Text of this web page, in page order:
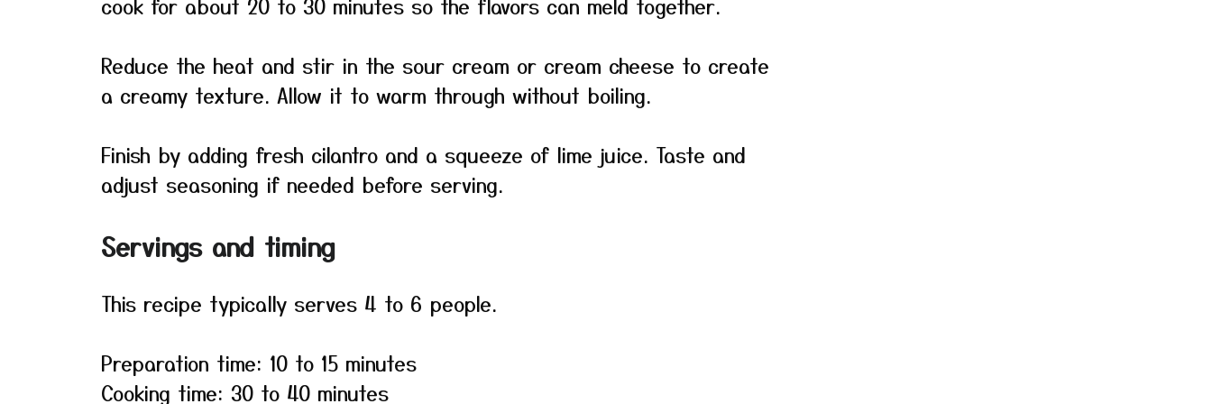
Reduce the heat and stir in the sour cream or cream cheese to create
a creamy texture. Allow it to warm through without boiling.
Finish by adding fresh cilantro and a squeeze of lime juice. Taste and
adjust seasoning if needed before serving.
Servings and timing
This recipe typically serves 4 to 6 people.
Preparation time: 10 to 15 minutes
Cooking time: 30 to 40 minutes